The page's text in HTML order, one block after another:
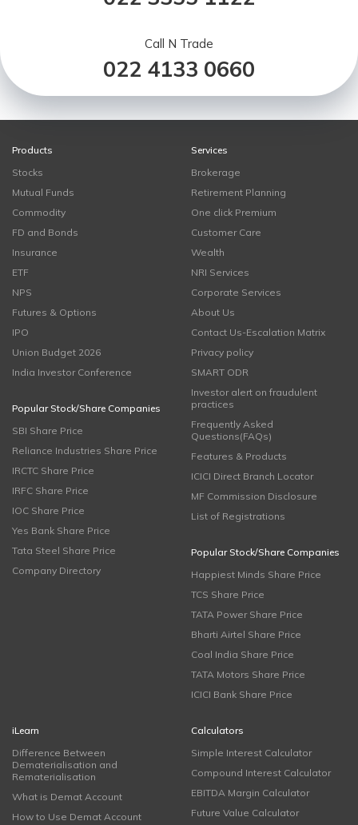
Call N Trade
022 4133 0660
Products
Stocks
Mutual Funds
Commodity
FD and Bonds
Insurance
ETF
NPS
Futures & Options
IPO
Union Budget 2026
India Investor Conference
Popular Stock/Share Companies
SBI Share Price
Reliance Industries Share Price
IRCTC Share Price
IRFC Share Price
IOC Share Price
Yes Bank Share Price
Tata Steel Share Price
Company Directory
Services
Brokerage
Retirement Planning
One click Premium
Customer Care
Wealth
NRI Services
Corporate Services
About Us
Contact Us-Escalation Matrix
Privacy policy
SMART ODR
Investor alert on fraudulent
practices
Frequently Asked
Questions(FAQs)
Features & Products
ICICI Direct Branch Locator
MF Commission Disclosure
List of Registrations
Popular Stock/Share Companies
Happiest Minds Share Price
TCS Share Price
TATA Power Share Price
Bharti Airtel Share Price
Coal India Share Price
TATA Motors Share Price
ICICI Bank Share Price
iLearn
Difference Between
Dematerialisation and
Rematerialisation
What is Demat Account
How to Use Demat Account
Calculators
Simple Interest Calculator
Compound Interest Calculator
EBITDA Margin Calculator
Future Value Calculator